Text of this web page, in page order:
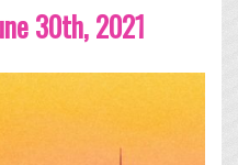
30th, 2021